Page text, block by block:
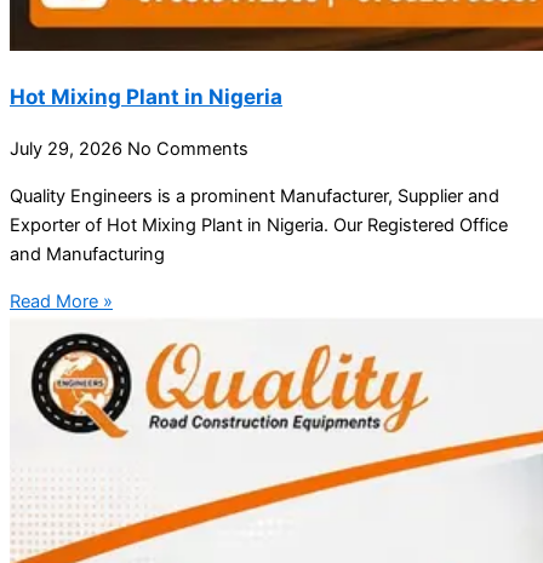
Hot Mixing Plant in Nigeria
July 29, 2026 No Comments
Quality Engineers is a prominent Manufacturer, Supplier and
Exporter of Hot Mixing Plant in Nigeria. Our Registered Office
and Manufacturing
Read More »